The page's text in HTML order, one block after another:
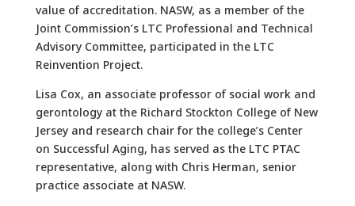
value of accreditation. NASW, as a member of the
Joint Commission’s LTC Professional and Technical
Advisory Committee, participated in the LTC
Reinvention Project.
Lisa Cox, an associate professor of social work and
gerontology at the Richard Stockton College of New
Jersey and research chair for the college’s Center
on Successful Aging, has served as the LTC PTAC
representative, along with Chris Herman, senior
practice associate at NASW.